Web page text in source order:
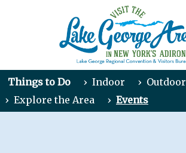
Things to Do › Indoor › Outdoor
› Explore the Area › Events